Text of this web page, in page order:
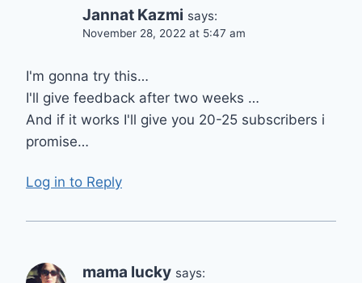
Jannat Kazmi says:
November 28, 2022 at 5:47 am
I'm gonna try this…
I'll give feedback after two weeks …
And if it works I'll give you 20-25 subscribers i
promise…
Log in to Reply
mama lucky says: